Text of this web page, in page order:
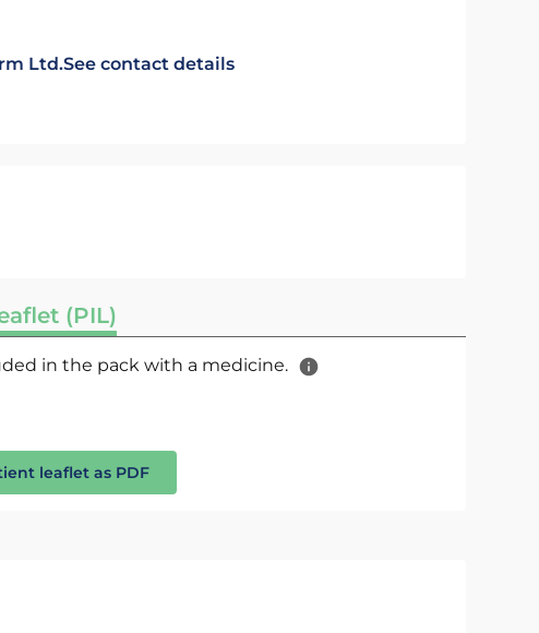
Ltd.See contact details
(PIL)
in the pack with a medicine.
leaflet as PDF